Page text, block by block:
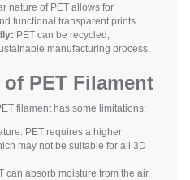
nature of PET allows for
functional transparent prints.
PET can be recycled,
manufacturing process.
PET Filament
filament has some limitations:
PET requires a higher
may not be suitable for all 3D
can absorb moisture from the air,